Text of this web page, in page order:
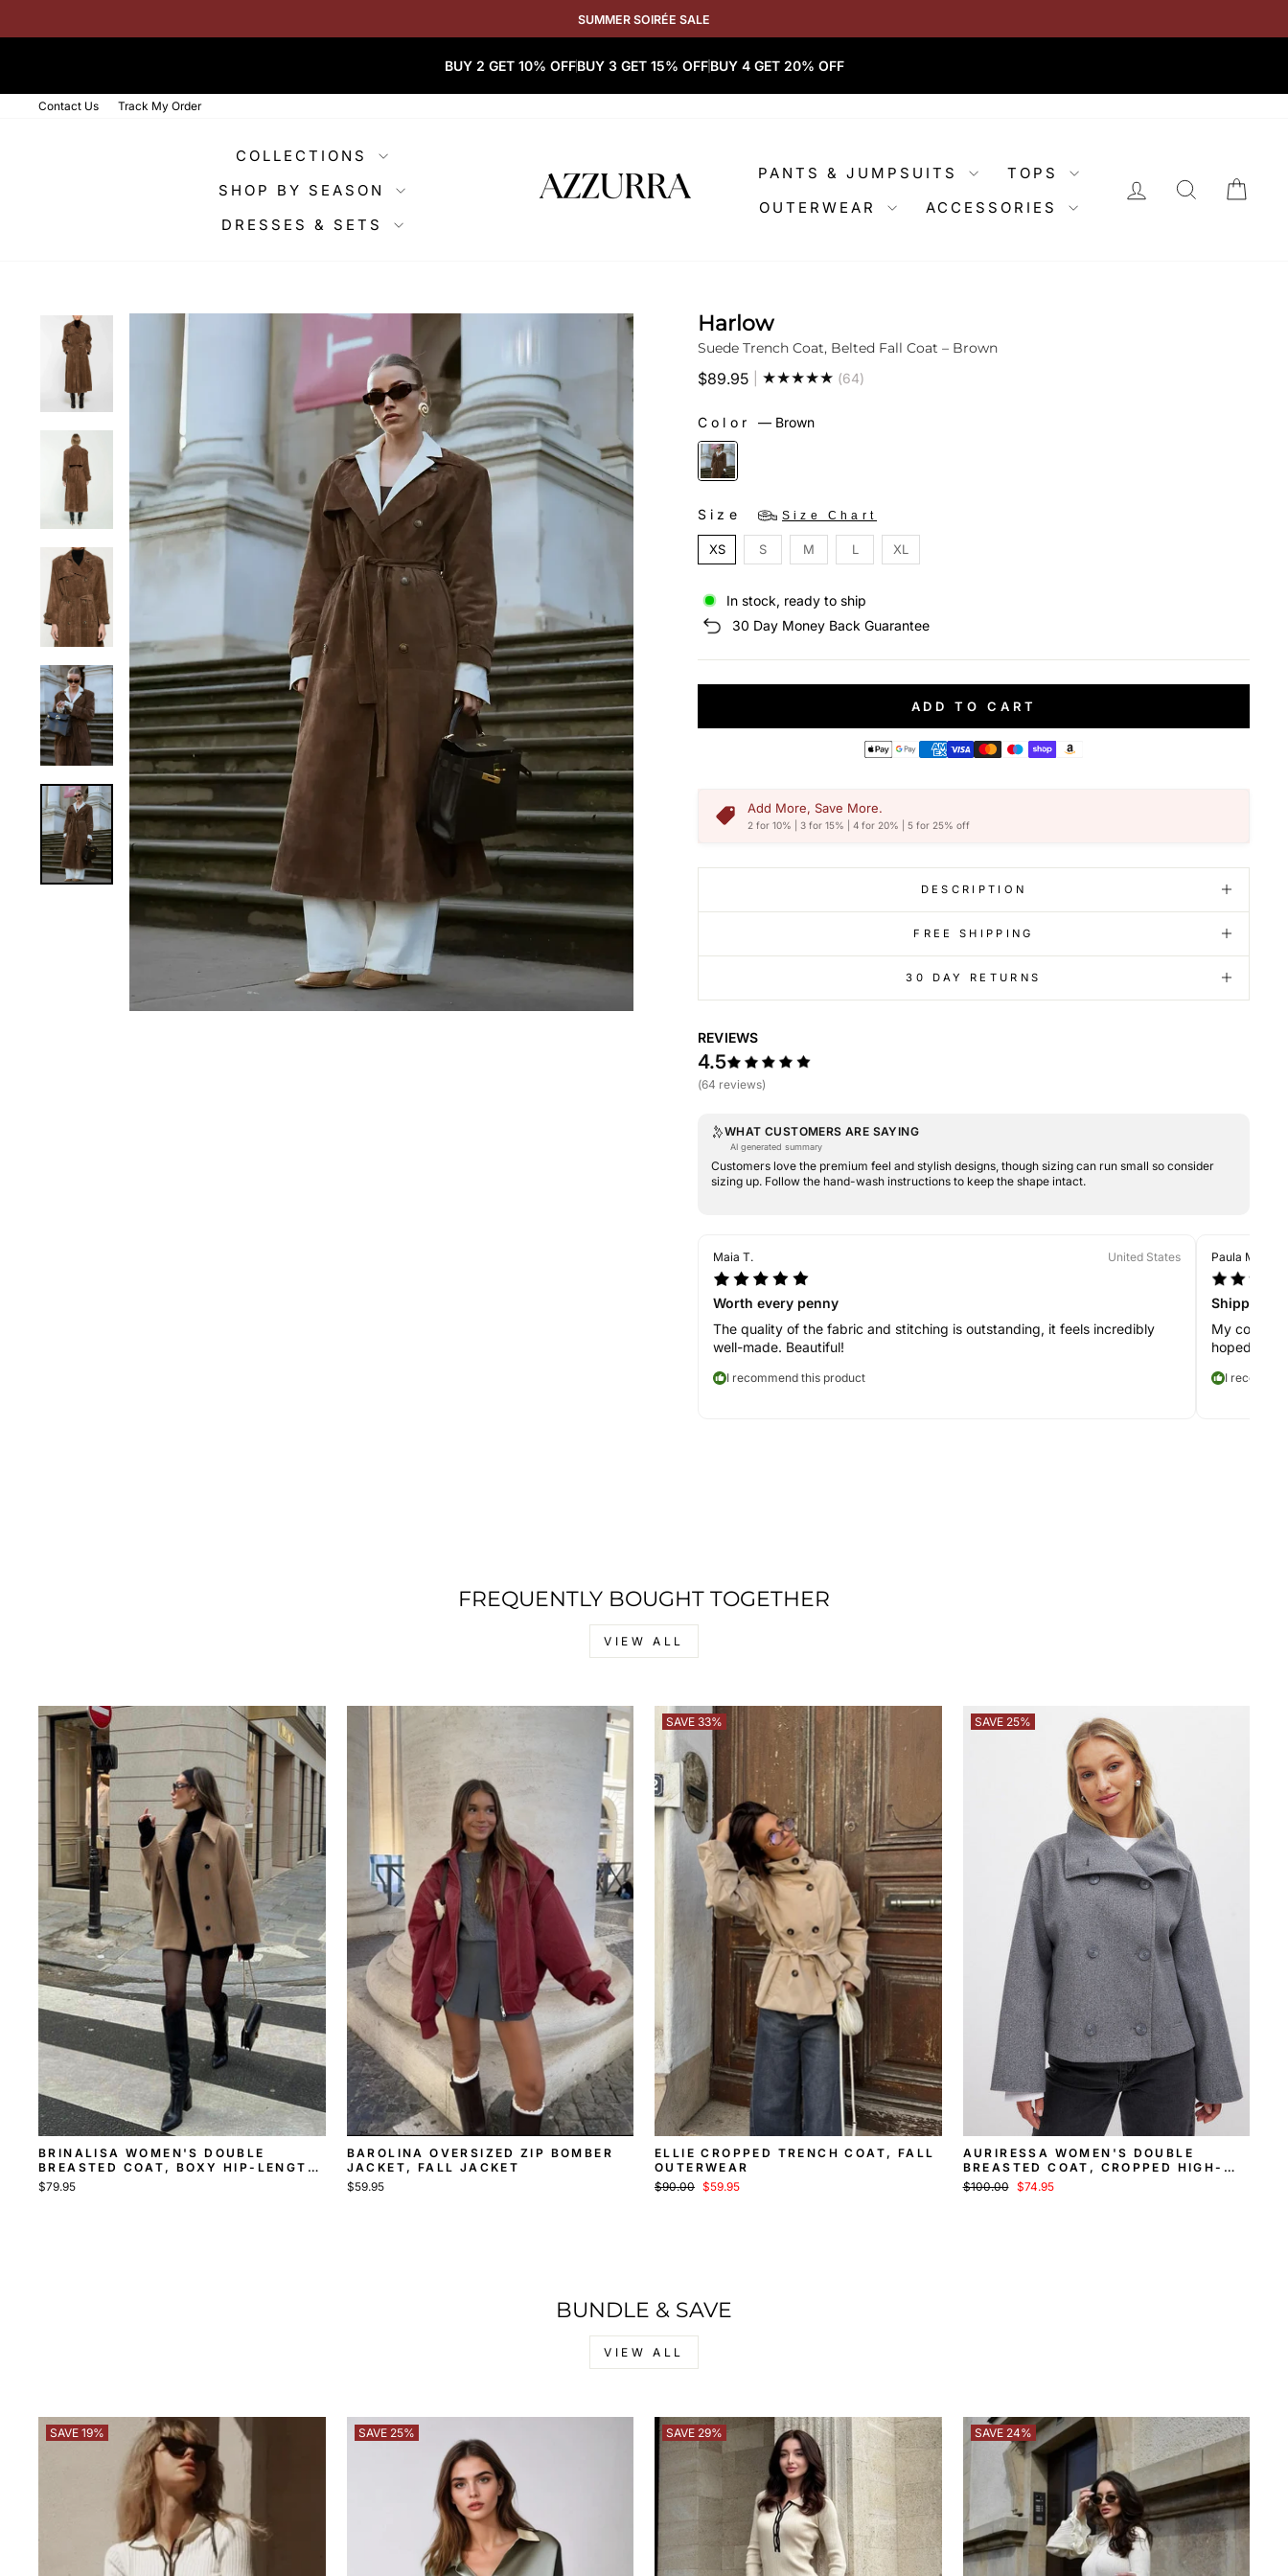
SUMMER SOIRÉE SALE
BUY 2 GET 10% OFFBUY 3 GET 15% OFFBUY 4 GET 20% OFF
Contact Us Track My Order
COLLECTIONS
SHOP BY SEASON
DRESSES & SETS
PANTS & JUMPSUITS
TOPS
OUTERWEAR
ACCESSORIES
LOG IN SEARCH
Harlow
Suede Trench Coat, Belted Fall Coat – Brown
$89.95
Regular
★★★★★ (64)
Color— Brown
Size Size Chart
XS S M L XL
In stock, ready to ship
30 Day Money Back Guarantee
ADD TO CART
Add More, Save More.
2 for 10% | 3 for 15% | 4 for 20% | 5 for 25% off
DESCRIPTION
FREE SHIPPING
30 DAY RETURNS
REVIEWS
4.5
(64 reviews)
WHAT CUSTOMERS ARE SAYING
AI generated summary
Customers love the premium feel and stylish designs, though sizing can run small so consider
sizing up. Follow the hand-wash instructions to keep the shape intact.
Maia T. United States
Worth every penny
The quality of the fabric and stitching is outstanding, it feels incredibly
well-made. Beautiful!
I recommend this product
Paula M.
Shipping
My coat
hoped, but
I
FREQUENTLY BOUGHT TOGETHER
VIEW ALL
BRINALISA WOMEN'S DOUBLE
BREASTED COAT, BOXY HIP-LENGTH
COAT
$79.95
BAROLINA OVERSIZED ZIP BOMBER
JACKET, FALL JACKET
$59.95
SAVE 33%
ELLIE CROPPED TRENCH COAT, FALL
OUTERWEAR
Regular
$90.00 Sale
$59.95
SAVE 25%
AURIRESSA WOMEN'S DOUBLE
BREASTED COAT, CROPPED HIGH-
COLLAR COAT
Regular
$100.00
Sale
$74.95
BUNDLE & SAVE
VIEW ALL
SAVE 19% SAVE 25% SAVE 29% SAVE 24%